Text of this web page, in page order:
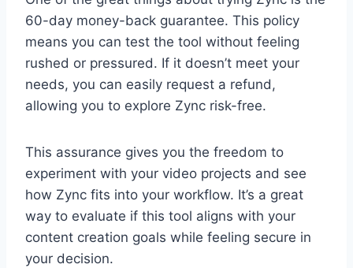
60-day money-back guarantee. This policy
means you can test the tool without feeling
rushed or pressured. If it doesn’t meet your
needs, you can easily request a refund,
allowing you to explore Zync risk-free.
This assurance gives you the freedom to
experiment with your video projects and see
how Zync fits into your workflow. It’s a great
way to evaluate if this tool aligns with your
content creation goals while feeling secure in
your decision.